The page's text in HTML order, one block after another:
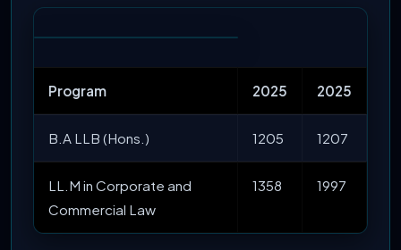
Program 2025 2025
B.A LLB (Hons.) 1205 1207
LL.M in Corporate and
Commercial Law
1358 1997